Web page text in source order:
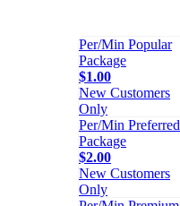
Per/Min Popular
Package
$1.00
New Customers
Only
Per/Min Preferred
Package
$2.00
New Customers
Only